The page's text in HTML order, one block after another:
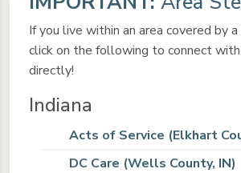
If you live within an area covered by
click on the following to connect
directly!
Indiana
Acts of Service (Elkhart
DC Care (Wells County, IN)